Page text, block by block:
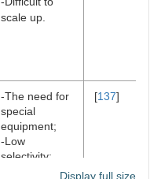
scale up.
-The need for
special
equipment;
-Low
selectivity;
-Unavoidable
[137]
Display full size